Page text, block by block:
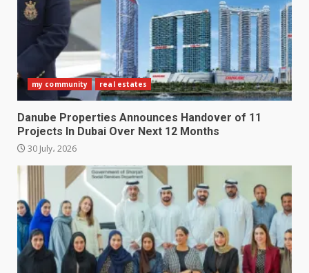
my community real estates
Danube Properties Announces Handover of 11
Projects In Dubai Over Next 12 Months
30 July، 2026